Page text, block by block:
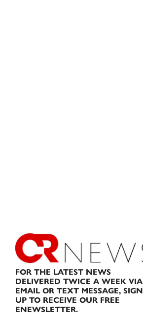
FOR THE LATEST NEWS
DELIVERED TWICE A WEEK VIA
EMAIL OR TEXT MESSAGE, SIGN
UP TO RECEIVE OUR FREE
ENEWSLETTER.